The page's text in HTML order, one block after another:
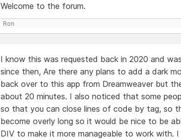
Welcome to the forum.
Ron
I know this was requested back in 2020 and
since then, Are there any plans to add a dark
back over to this app from Dreamweaver but
about 20 minutes. I also noticed that some
so that you can close lines of code by tag, so
become overly long so it would be nice to be
DIV to make it more manageable to work with.